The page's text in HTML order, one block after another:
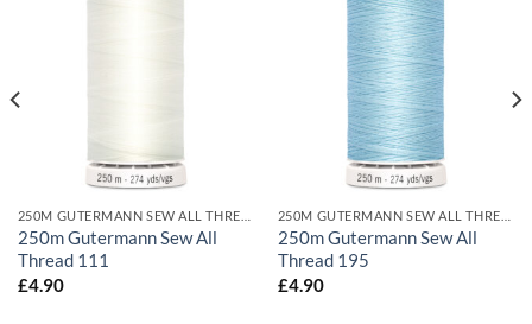
250m Gutermann Sew All
Thread 111
£4.90
250m Gutermann Sew All
Thread 195
£4.90